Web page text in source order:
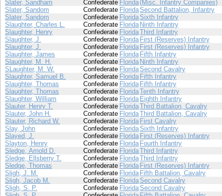
Slater, Sandham
Confederate Florida (Misc. Infantry Companies)
Slater, Sandom
Confederate FloridaSecond Battalion, Infantry
Slater, Sandom
Confederate Florida Sixth Infantry
Slaughter, Charles L.
Confederate Florida Ninth Infantry
Slaughter, Henry
Confederate FloridaThird Infantry
Slaughter, J.
Confederate Florida First (Reserves) Infantry
Slaughter, J.
Confederate Florida First (Reserves) Infantry
Slaughter, James
Confederate Florida Fifth Infantry
Slaughter, M. H.
Confederate Florida Ninth Infantry
SLaughter, M. W.
Confederate FloridaSecond Cavalry
Slaughter, Samuel B.
Confederate Florida Fifth Infantry
Slaughter, Thomas
Confederate Florida Fifth Infantry
Slaughter, Thomas
Confederate FloridaTenth Infantry
Slaughter, William
Confederate Florida Eighth Infantry
Slauter, Henry T.
Confederate FloridaThird Battalion, Cavalry
Slauter, John H.
Confederate FloridaThird Battalion, Cavalry
Slauter, Richard W.
Confederate Florida First Cavalry
Slay, John
Confederate FloridaSixth Infantry
Slayed, J.
Confederate Florida First (Reserves) Infantry
Slayton, Henry
Confederate Florida Fourth Infantry
Sledge, Arnold D.
Confederate FloridaThird Infantry
Sledge, Ellsberry T.
Confederate FloridaThird Infantry
Sledge, Thomas
Confederate Florida First (Reserves) Infantry
Sligh, J. M.
Confederate Florida Fifth Battalion, Cavalry
Sligh, Jacob M.
Confederate Florida Second Cavalry
Sligh, S. P.
Confederate FloridaSecond Cavalry